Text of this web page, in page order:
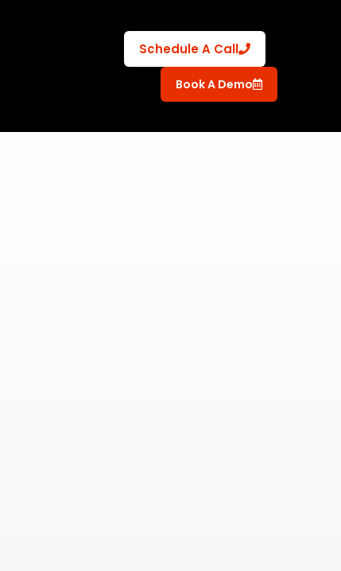
Schedule A Call
Book A Demo